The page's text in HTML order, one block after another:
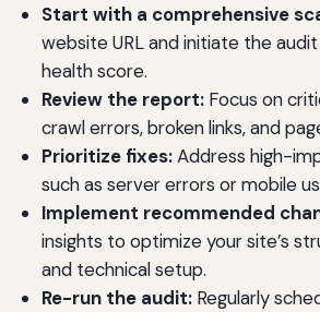
Start with a comprehensive
website URL and initiate the
health score.
Review the report:Focus on
crawl errors, broken links, and
Prioritize fixes:Address high-
such as server errors or mobile
Implement recommended
insights to optimize your site’s
and technical setup.
Re-run the audit:Regularly